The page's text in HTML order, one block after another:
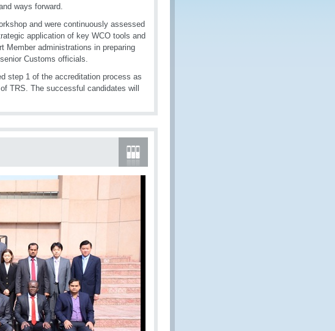
ways forward.
and were continuously assessed
application of key WCO tools and
Member administrations in preparing
Customs officials.
step 1 of the accreditation process as
TRS. The successful candidates will